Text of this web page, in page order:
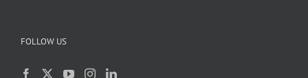
FOLLOW US